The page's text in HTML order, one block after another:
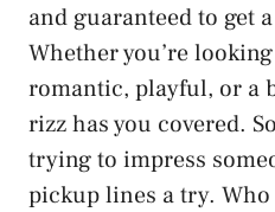
and guaranteed to get
Whether you’re
romantic, playful, or a
rizz has you covered.
trying to impress
pickup lines a try.